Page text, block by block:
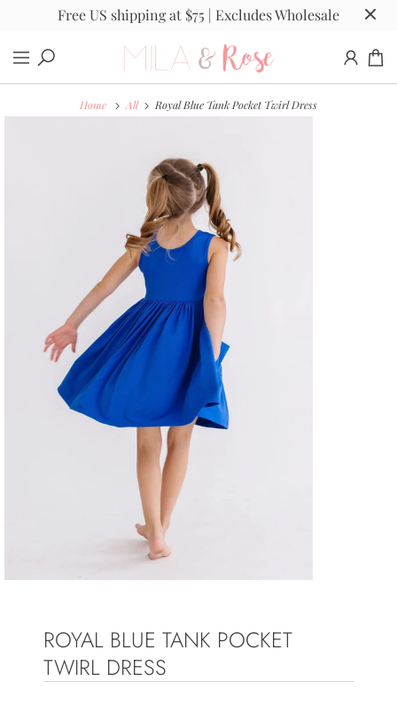
Free US shipping at $75 | Excludes Wholesale
Home All Royal Blue Tank Pocket Twirl Dress
ROYAL BLUE TANK POCKET
TWIRL DRESS